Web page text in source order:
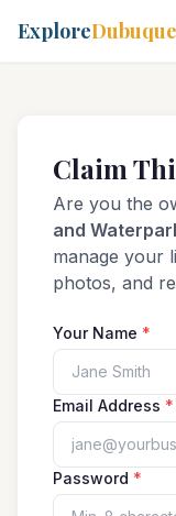
ExploreDubuque
Claim
Are you the
and
manage your
photos, and
Your Name *
Email Address *
Password *